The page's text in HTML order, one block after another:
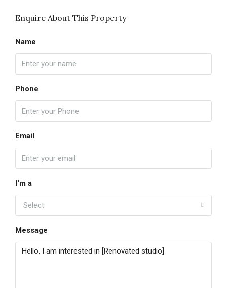
Enquire About This Property
Name
Phone
Email
I'm a
Select
Message